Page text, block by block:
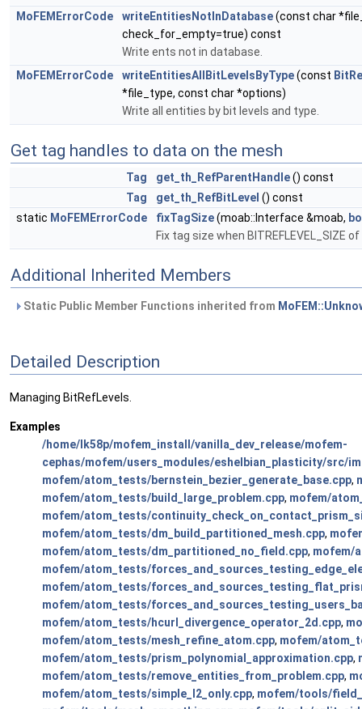
MoFEMErrorCode
writeEntitiesNotInDatabase(const char
check_for_empty=true) const
Write ents not in database.
MoFEMErrorCode
writeEntitiesAllBitLevelsByType(const
*file_type, const char *options)
Write all entities by bit levels and type.
Get tag handles to data on the mesh
Tag get_th_RefParentHandle() const
Tag
get_th_RefBitLevel () const
static MoFEMErrorCode fixTagSize(moab::Interface &moab,
Fix tag size when BITREFLEVEL_SIZE
Additional Inherited Members
Static Public Member Functions inherited from
Detailed Description
Managing BitRefLevels.
Examples
/home/lk58p/mofem_install/vanilla_dev_release/mofem-
cephas/mofem/users_modules/eshelbian_plasticity/src/
mofem/atom_tests/bernstein_bezier_generate_base.cpp,
mofem/atom_tests/build_large_problem.cpp, mofem/
mofem/atom_tests/
mofem/atom_tests/dm_build_partitioned_mesh.cpp,
mofem/atom_tests/dm_partitioned_no_field.cpp, mofem/
mofem/atom_tests/
mofem/atom_tests/
mofem/atom_tests/
mofem/atom_tests/hcurl_divergence_operator_2d.cpp,
mofem/atom_tests/mesh_refine_atom.cpp, mofem/
mofem/atom_tests/prism_polynomial_approximation.cpp,
mofem/atom_tests/remove_entities_from_problem.cpp,
mofem/atom_tests/simple_l2_only.cpp, mofem/tools/